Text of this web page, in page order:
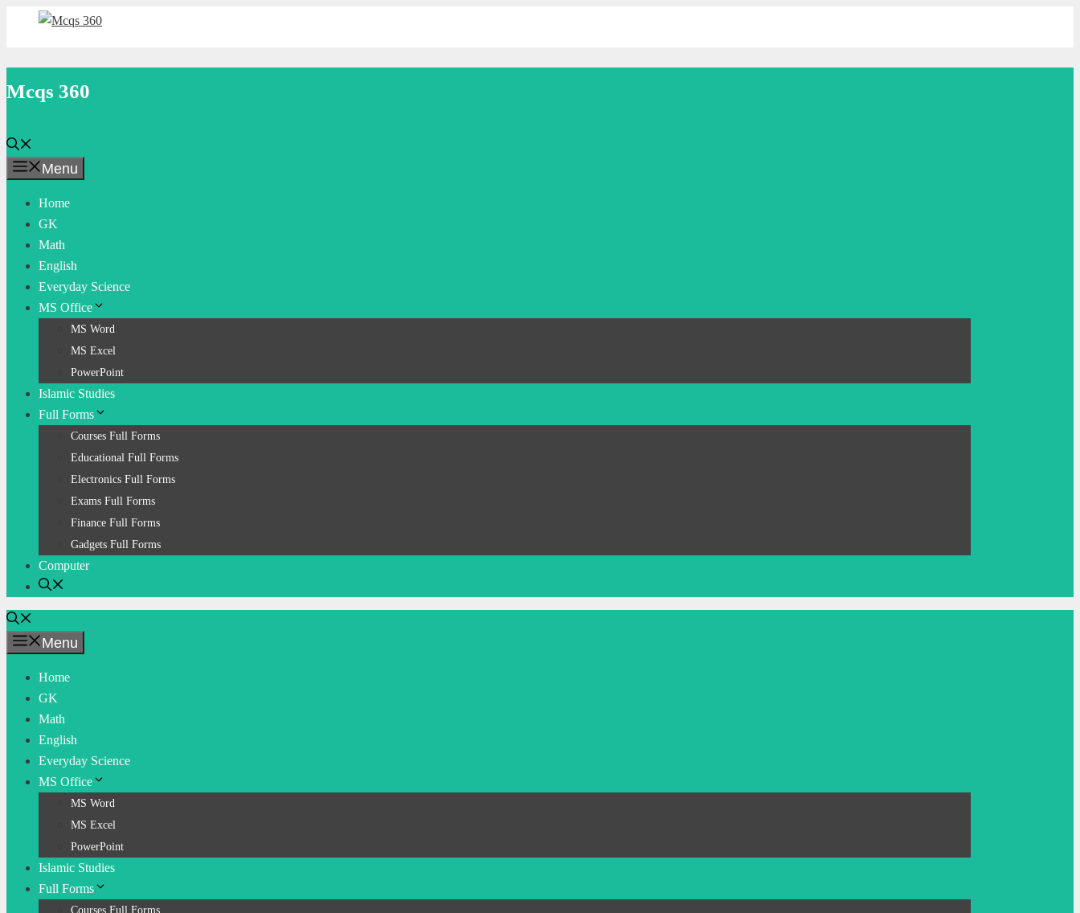
Mcqs 360
Menu
Home
GK
Math
English
Everyday Science
MS Office
MS Word
MS Excel
PowerPoint
Islamic Studies
Full Forms
Courses Full Forms
Educational Full Forms
Electronics Full Forms
Exams Full Forms
Finance Full Forms
Gadgets Full Forms
Computer
Menu
Home
GK
Math
English
Everyday Science
MS Office
MS Word
MS Excel
PowerPoint
Islamic Studies
Full Forms
Courses Full Forms